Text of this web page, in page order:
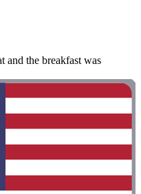
and the breakfast was